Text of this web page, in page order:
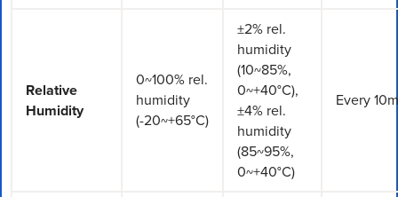
Relative
Humidity
0~100% rel.
humidity
(-20~+65°C)
±2% rel.
humidity
(10~85%,
0~+40°C),
±4% rel.
humidity
(85~95%,
0~+40°C)
Every